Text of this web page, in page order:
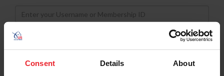
Consent Details About
Username
Password
Keep me logged in